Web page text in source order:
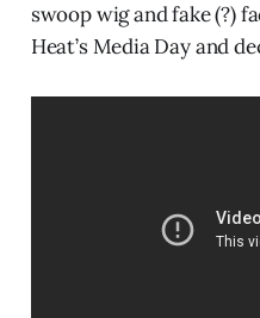
swoop wig and fake (?)
Heat’s Media Day and